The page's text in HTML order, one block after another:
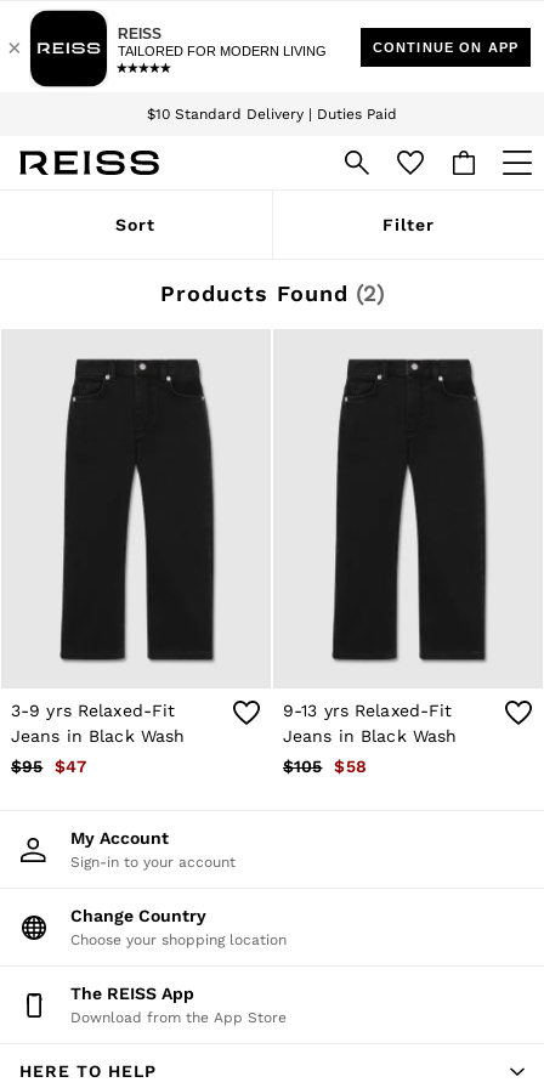
$10 Standard Delivery | Duties Paid
We accept
Download the Reiss app today and enjoy 15% off your first app order. T&Cs
Sign up for our emails to stay up to date with the world of Reiss.
WOMEN
Winter 26 Collection
Leather & Suede
Blazers
Dresses
Jackets & Coats
Jumpsuits & Playsuits
Knitwear
Leather & Suede Jackets
Petite
Shirts & Blouses
Shorts
Sweats
Swimwear
Trousers
Vests & Cami Tops
All Clothing
Trainers
All Shoes
Belts
Hats, Gloves & Scarves
Socks & Tights
All Accessories
Holiday
Workwear
Sort Filter
Products Found (2)
3-9 yrs Relaxed-Fit
Jeans in Black Wash
$95
$47
9-13 yrs Relaxed-Fit
Jeans in Black Wash
$105
$58
My Account
Sign-in to your account
Change Country
Choose your shopping location
The REISS App
Download from the App Store
HERE TO HELP